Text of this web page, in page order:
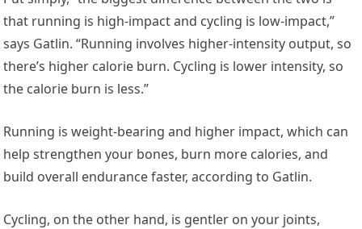
that running is high-impact and cycling is low-impact,”
says Gatlin. “Running involves higher-intensity output, so
there’s higher calorie burn. Cycling is lower intensity, so
the calorie burn is less.”
Running is weight-bearing and higher impact, which can
help strengthen your bones, burn more calories, and
build overall endurance faster, according to Gatlin.
Cycling, on the other hand, is gentler on your joints,